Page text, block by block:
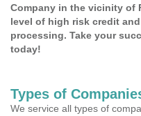
Company in the vicinity of
level of high risk credit
processing. Take your
today!
Types of
We service all types of